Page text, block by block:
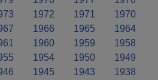
1972 1971
1970
1966 1965
1964
1960 1959
1958
1954 1950
1949
1945 1943
1938